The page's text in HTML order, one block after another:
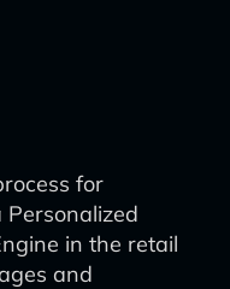
for
in the retail
and